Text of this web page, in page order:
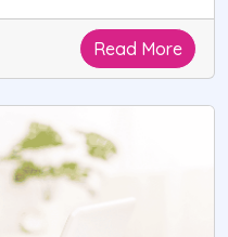
Read More